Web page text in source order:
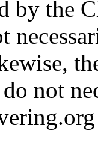
by the
not